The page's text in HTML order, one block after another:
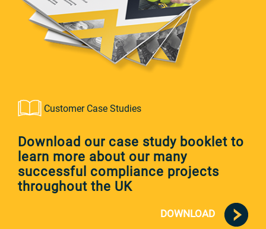
Customer Case Studies
Download our case study booklet to
learn more about our many
successful compliance projects
throughout the UK
DOWNLOAD